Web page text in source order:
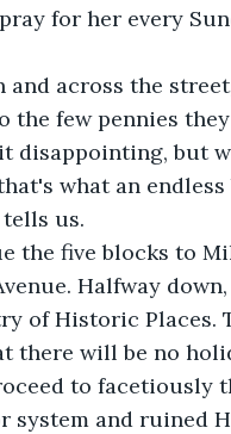
for her every
and across the
the few pennies
disappointing, but
what an
us.
the five blocks to
Halfway
of Historic Places.
there will be no
to facetiously
system and ruined